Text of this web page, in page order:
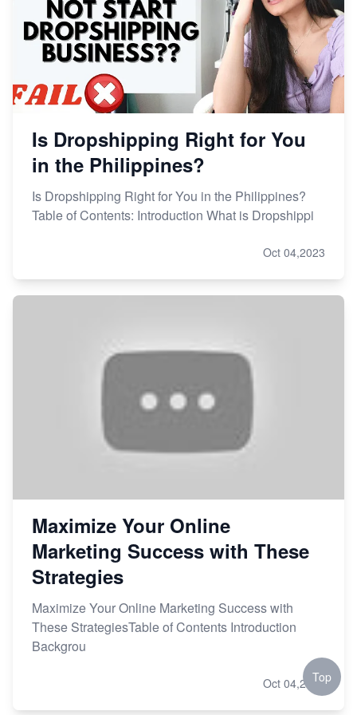
Is Dropshipping Right for You
in the Philippines?
Is Dropshipping Right for You in the Philippines?
Table of Contents: Introduction What is Dropshippi
Oct 04,2023
Maximize Your Online
Marketing Success with These
Strategies
Maximize Your Online Marketing Success with
These StrategiesTable of Contents Introduction
Backgrou
Oct 04,2023
Top